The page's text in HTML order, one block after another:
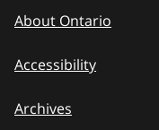
About Ontario
Accessibility
Archives